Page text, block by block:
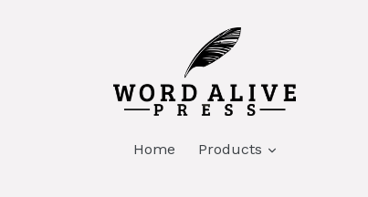
Home Products